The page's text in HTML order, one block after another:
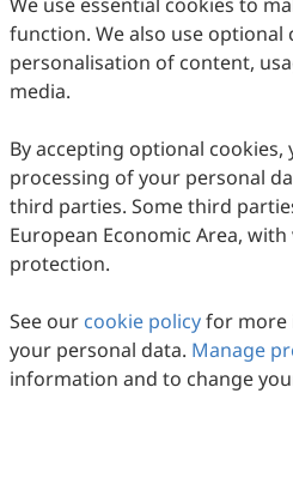
function. We also use
personalisation of content,
media.
By accepting optional
processing of your personal
third parties. Some third
European Economic Area,
protection.
See our cookie policyfor more
your personal data. Manage
information and to change
Copyright © 2026 Scilight Press